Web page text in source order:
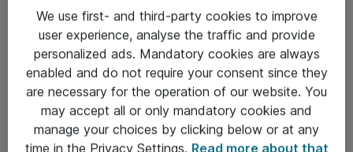
Sjekkliste ved mottak av gods
Personvernserklæring
Kontakt
Kontakt oss
We use first- and third-party cookies to improve
user experience, analyse the traffic and provide
personalized ads. Mandatory cookies are always
enabled and do not require your consent since they
are necessary for the operation of our website. You
may accept all or only mandatory cookies and
manage your choices by clicking below or at any
time in the Privacy Settings. Read more about that